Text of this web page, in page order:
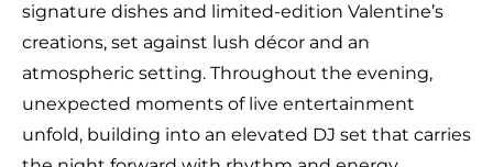
signature dishes and limited-edition Valentine’s
creations, set against lush décor and an
atmospheric setting. Throughout the evening,
unexpected moments of live entertainment
unfold, building into an elevated DJ set that carries